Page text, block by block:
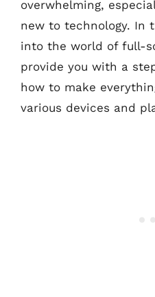
overwhelming,
new to technology. In
into the world of full-
provide you with a
how to make
various devices and